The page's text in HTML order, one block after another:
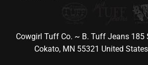
Cowgirl Tuff Co. ~ B. Tuff Jeans 185
Cokato, MN 55321 United